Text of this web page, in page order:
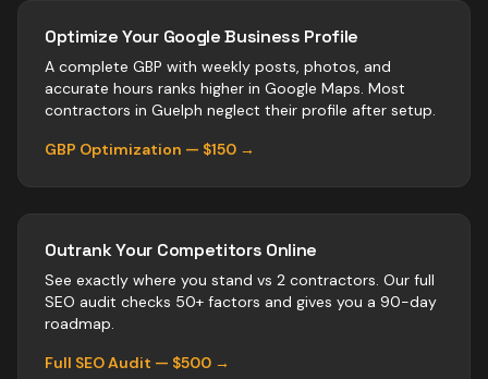
Optimize Your Google Business Profile
A complete GBP with weekly posts, photos, and
accurate hours ranks higher in Google Maps. Most
contractors in Guelph neglect their profile after setup.
GBP Optimization — $150 →
Outrank Your Competitors Online
See exactly where you stand vs 2 contractors. Our full
SEO audit checks 50+ factors and gives you a 90-day
roadmap.
Full SEO Audit — $500 →